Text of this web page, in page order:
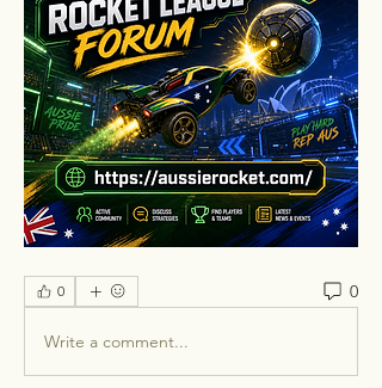
0 0
Write a comment...